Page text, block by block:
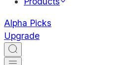
Alpha Picks
Upgrade